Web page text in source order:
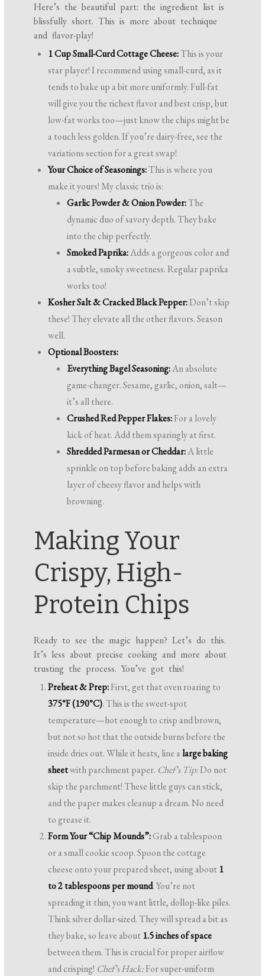
Here’s the beautiful part: the ingredient list is
blissfully short. This is more about technique
and flavor-play!
1 Cup Small-Curd Cottage Cheese:This is your
star player! I recommend using small-curd, as it
tends to bake up a bit more uniformly. Full-fat
will give you the richest flavor and best crisp, but
low-fat works too—just know the chips might be
a touch less golden. If you’re dairy-free, see the
variations section for a great swap!
Your Choice of Seasonings:This is where you
make it yours! My classic trio is:
Garlic Powder & Onion Powder:The
dynamic duo of savory depth. They bake
into the chip perfectly.
Smoked Paprika:Adds a gorgeous color and
a subtle, smoky sweetness. Regular paprika
works too!
Kosher Salt & Cracked Black Pepper:Don’t skip
these! They elevate all the other flavors. Season
well.
Optional Boosters:
Everything Bagel Seasoning:An absolute
game-changer. Sesame, garlic, onion, salt—
it’s all there.
Crushed Red Pepper Flakes:For a lovely
kick of heat. Add them sparingly at first.
Shredded Parmesan or Cheddar:A little
sprinkle on top before baking adds an extra
layer of cheesy flavor and helps with
browning.
Making Your
Crispy, High-
Protein Chips
Ready to see the magic happen? Let’s do this.
It’s less about precise cooking and more about
trusting the process. You’ve got this!
Preheat & Prep:First, get that oven roaring to
375°F (190°C). This is the sweet-spot
temperature—hot enough to crisp and brown,
but not so hot that the outside burns before the
inside dries out. While it heats, line alarge baking
sheetwith parchment paper. Chef’s Tip:Do not
skip the parchment! These little guys can stick,
and the paper makes cleanup a dream. No need
to grease it.
Form Your “Chip Mounds”:Grab a tablespoon
or a small cookie scoop. Spoon the cottage
cheese onto your prepared sheet, using about1
to 2 tablespoons per mound. You’re not
spreading it thin; you want little, dollop-like piles.
Think silver dollar-sized. They will spread a bit as
they bake, so leave about1.5 inches of space
between them. This is crucial for proper airflow
and crisping! Chef’s Hack:For super-uniform